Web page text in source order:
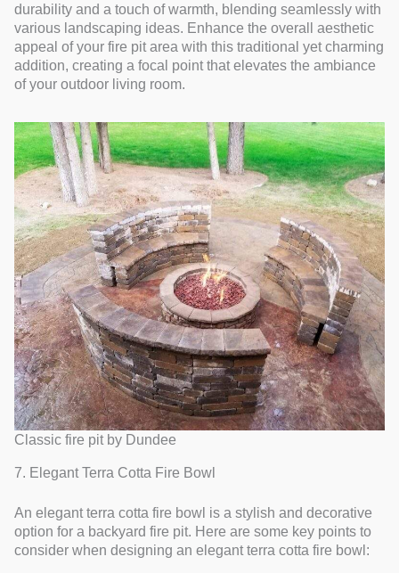
durability and a touch of warmth, blending seamlessly with
various landscaping ideas. Enhance the overall aesthetic
appeal of your fire pit area with this traditional yet charming
addition, creating a focal point that elevates the ambiance
of your outdoor living room.
Classic fire pit by Dundee
7. Elegant Terra Cotta Fire Bowl
An elegant terra cotta fire bowl is a stylish and decorative
option for a backyard fire pit. Here are some key points to
consider when designing an elegant terra cotta fire bowl: